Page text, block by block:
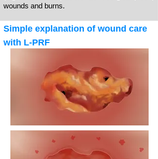
wounds and burns.
Simple explanation of wound care
with L-PRF